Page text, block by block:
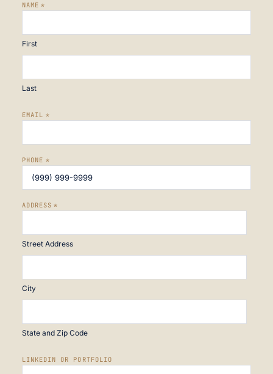
NAME *
First
Last
EMAIL *
PHONE *
ADDRESS *
Street Address
City
State and Zip Code
LINKEDIN OR PORTFOLIO